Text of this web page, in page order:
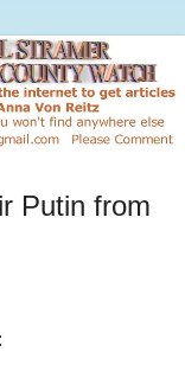
Putin from